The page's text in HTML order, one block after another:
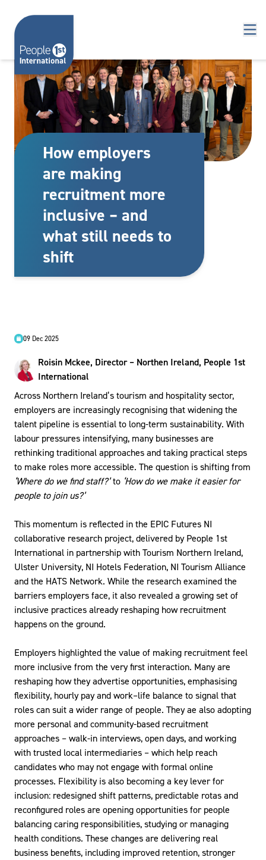
How employers
are making
recruitment more
inclusive – and
what still needs to
shift
09 Dec 2025
Roisin Mckee, Director – Northen Ireland, People 1st
International
Across Northern Ireland’s tourism and hospitality sector,
employers are increasingly recognising that widening the
talent pipeline is essential to long-term sustainability. With
labour pressures intensifying, many businesses are
rethinking traditional approaches and taking practical steps
to make roles more accessible. The question is shifting from
‘Where do we find staff?’to ‘How do we make it easier for
people to join us?’
This momentum is reflected in the EPIC Futures NI
collaborative research project, delivered by People 1st
International in partnership with Tourism Northern Ireland,
Ulster University, NI Hotels Federation, NI Tourism Alliance
and the HATS Network. While the research examined the
barriers employers face, it also revealed a growing set of
inclusive practices already reshaping how recruitment
happens on the ground.
Employers highlighted the value of making recruitment feel
more inclusive from the very first interaction. Many are
reshaping how they advertise opportunities, emphasising
flexibility, hourly pay and work–life balance to signal that
roles can suit a wider range of people. They ae also adopting
more personal and community-based recruitment
approaches – walk-in interviews, open days, and working
with trusted local intermediaries – which help reach
candidates who may not engage with formal online
processes. Flexibility is also becoming a key lever for
inclusion: redesigned shift patterns, predictable rotas and
reconfigured roles are opening opportunities for people
balancing caring responsibilities, studying or managing
health conditions. These changes are delivering real
business benefits, including improved retention, stronger